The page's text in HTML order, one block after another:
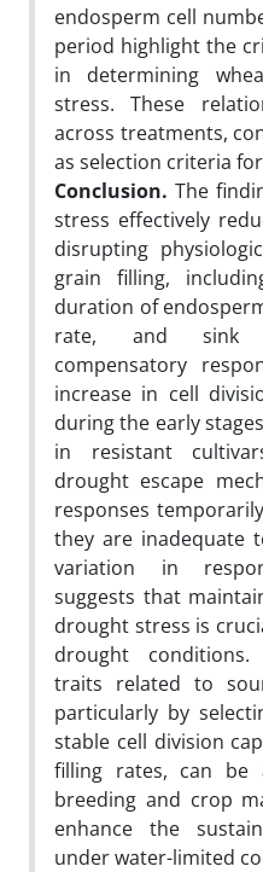
endosperm cell
period highlight the
in determining
stress. These
across treatments,
as selection criteria
Conclusion. The
stress effectively
disrupting
grain filling,
duration of
rate, and sink
compensatory
increase in cell
during the early
in resistant
drought escape
responses
they are inadequate
variation in
suggests that
drought stress is
drought conditions.
traits related to
particularly by
stable cell division
filling rates, can be
breeding and crop
enhance the
under water-limited